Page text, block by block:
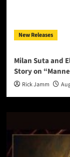
New Releases
Milan Suta and
Story on
Rick Jamm